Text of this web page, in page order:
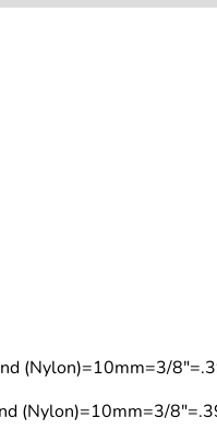
(Nylon)=10mm=3/
(Nylon)=10mm=3/